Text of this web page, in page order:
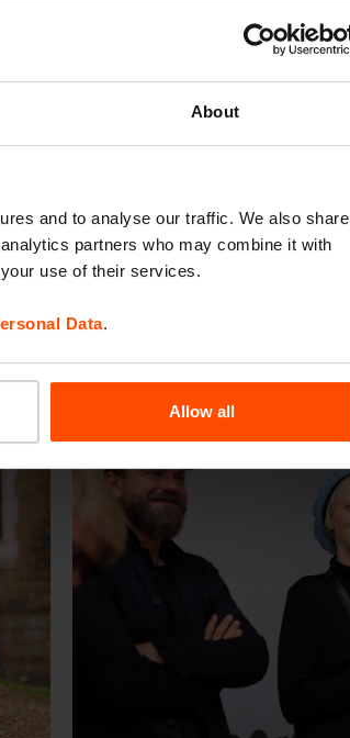
About
and to analyse our traffic. We also share
partners who may combine it with
use of their services.
Data.
Allow all
circular structures, which
supporting seats
or to the surface.